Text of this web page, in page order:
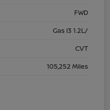
FWD
Gas I3 1.2L/
CVT
105,252 Miles